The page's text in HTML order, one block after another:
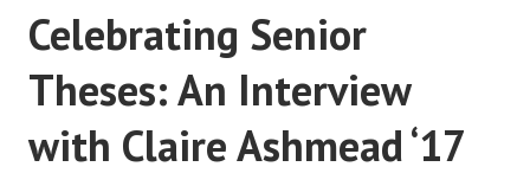
Celebrating Senior
Theses: An Interview
with Claire Ashmead ‘17